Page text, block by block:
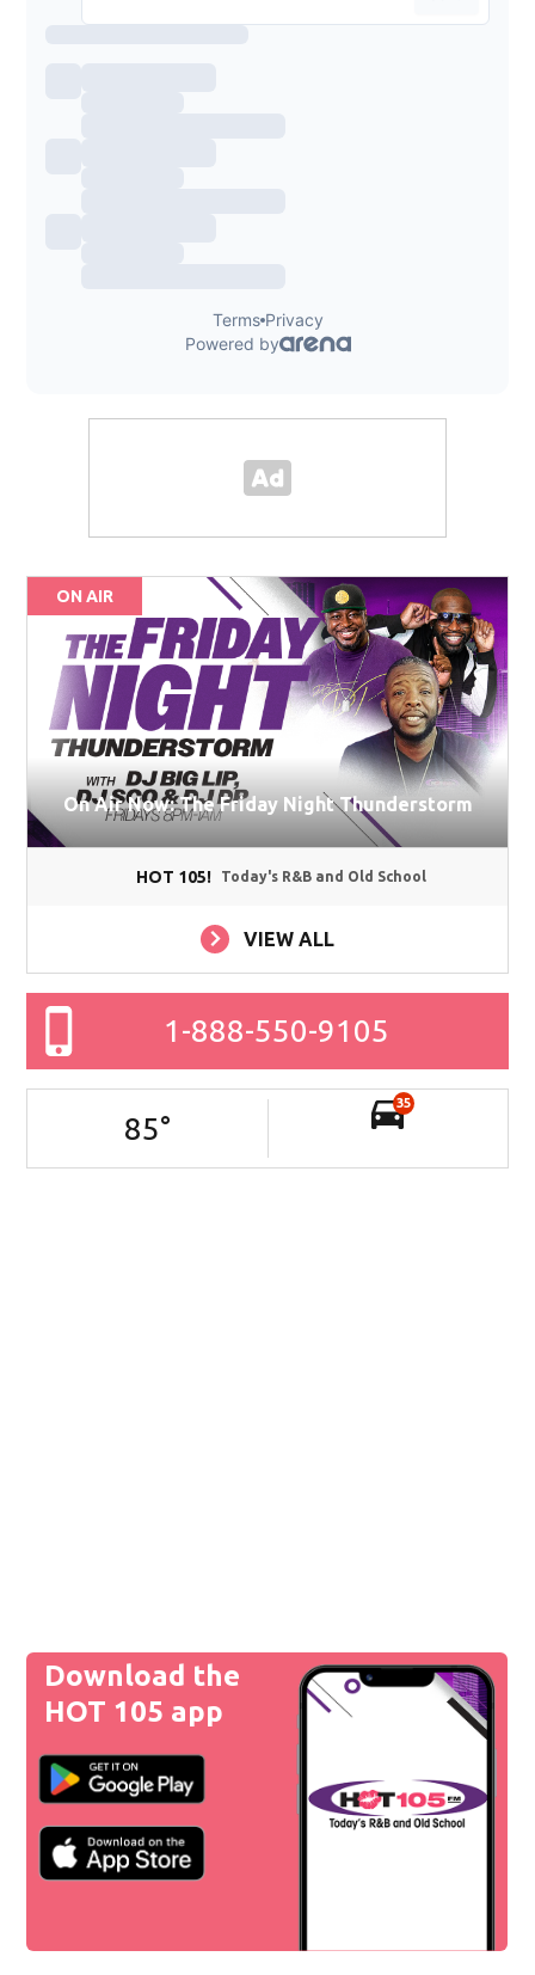
ON AIR
On Air Now: The Friday Night Thunderstorm
HOT 105! Today's R&B and Old School
VIEW ALL
1-888-550-9105
85°
35
Download the
HOT 105 app